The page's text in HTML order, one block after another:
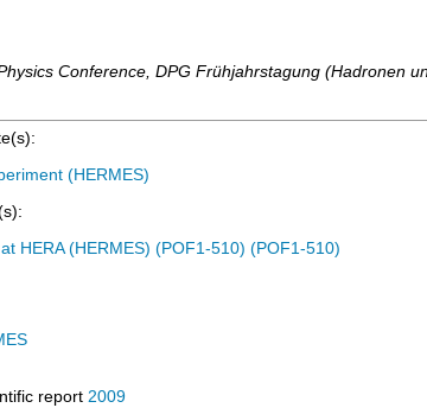
Conference, DPG Frühjahrstagung (Hadronen
(HERMES)
HERA (HERMES) (POF1-510) (POF1-510)
report 2009